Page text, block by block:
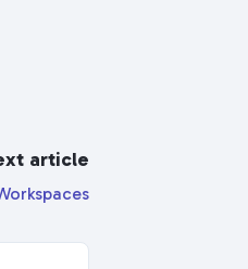
article